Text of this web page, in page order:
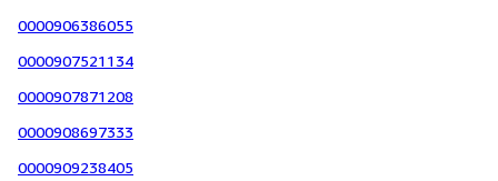
0000906386055
0000907521134
0000907871208
0000908697333
0000909238405